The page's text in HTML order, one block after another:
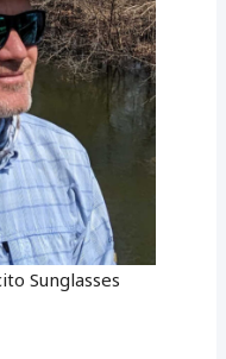
Sunglasses